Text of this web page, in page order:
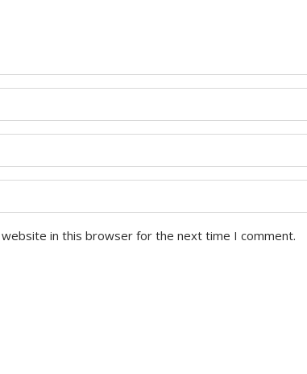
website in this browser for the next time I comment.